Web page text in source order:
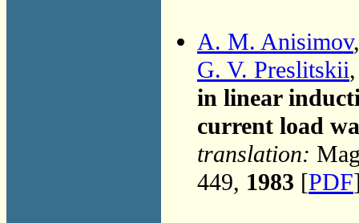
A. M. Anisimov
G. V. Preslitskii
in linear
current load
translation:
449, 1983 [PDF